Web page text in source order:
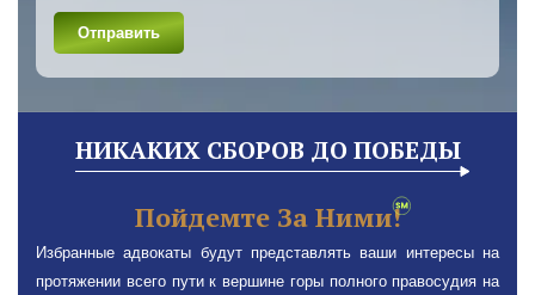
НИКАКИХ СБОРОВ ДО ПОБЕДЫ
Пойдемте За Ними!
Избранные адвокаты будут представлять ваши интересы на
протяжении всего пути к вершине горы полного правосудия на